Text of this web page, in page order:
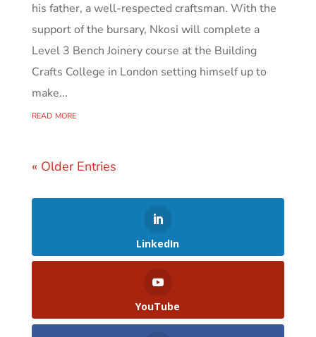
his father, a well-respected craftsman. With the
support of the bursary, Nkosi will complete a
Level 3 Bench Joinery course at the Building
Crafts College in London setting himself up to
make...
read more
« Older Entries
LinkedIn
YouTube